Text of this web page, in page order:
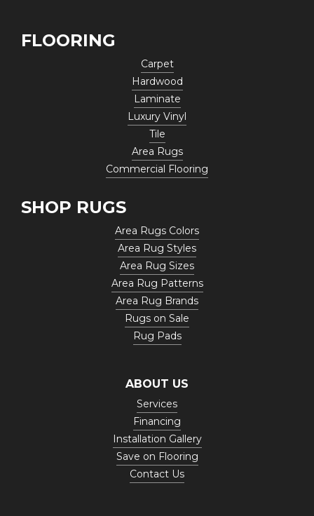
FLOORING
Carpet
Hardwood
Laminate
Luxury Vinyl
Tile
Area Rugs
Commercial Flooring
SHOP RUGS
Area Rugs Colors
Area Rug Styles
Area Rug Sizes
Area Rug Patterns
Area Rug Brands
Rugs on Sale
Rug Pads
ABOUT US
Services
Financing
Installation Gallery
Save on Flooring
Contact Us